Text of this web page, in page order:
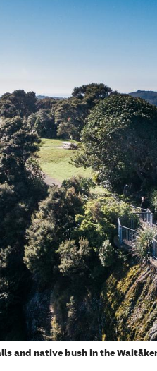
and native bush in the